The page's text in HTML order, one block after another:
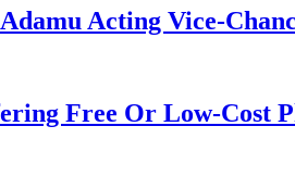
Acting Vice-
Free Or Low-Cost